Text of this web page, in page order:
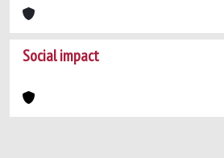
Social impact